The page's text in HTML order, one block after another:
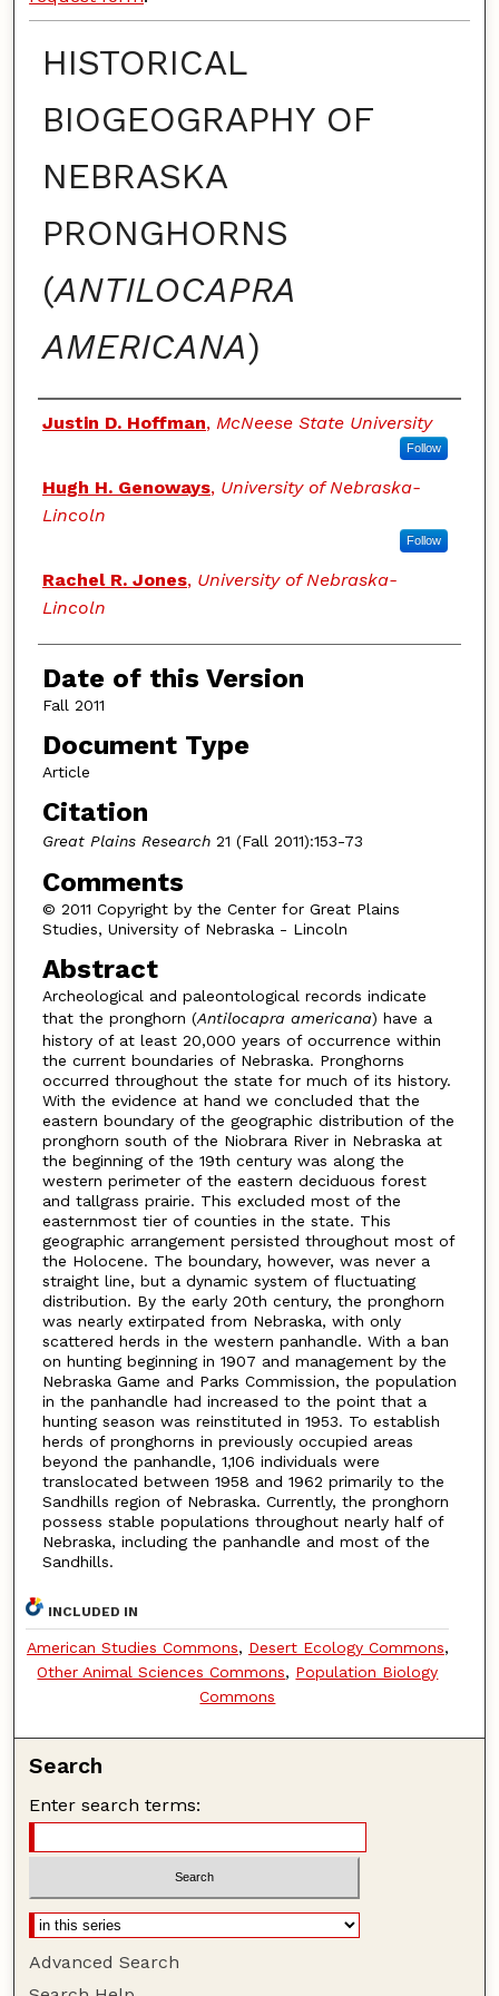
HISTORICAL
BIOGEOGRAPHY OF
NEBRASKA
PRONGHORNS
(ANTILOCAPRA
AMERICANA)
Authors
Justin D. Hoffman, McNeese State University
Follow
Hugh H. Genoways, University of Nebraska-
Lincoln
Follow
Rachel R. Jones, University of Nebraska-
Lincoln
Date of this Version
Fall 2011
Document Type
Article
Citation
Great Plains Research21 (Fall 2011):153-73
Comments
© 2011 Copyright by the Center for Great Plains
Studies, University of Nebraska - Lincoln
Abstract
Archeological and paleontological records indicate
that the pronghorn (Antilocapra americana) have a
history of at least 20,000 years of occurrence within
the current boundaries of Nebraska. Pronghorns
occurred throughout the state for much of its history.
With the evidence at hand we concluded that the
eastern boundary of the geographic distribution of the
pronghorn south of the Niobrara River in Nebraska at
the beginning of the 19th century was along the
western perimeter of the eastern deciduous forest
and tallgrass prairie. This excluded most of the
easternmost tier of counties in the state. This
geographic arrangement persisted throughout most of
the Holocene. The boundary, however, was never a
straight line, but a dynamic system of fluctuating
distribution. By the early 20th century, the pronghorn
was nearly extirpated from Nebraska, with only
scattered herds in the western panhandle. With a ban
on hunting beginning in 1907 and management by the
Nebraska Game and Parks Commission, the population
in the panhandle had increased to the point that a
hunting season was reinstituted in 1953. To establish
herds of pronghorns in previously occupied areas
beyond the panhandle, 1,106 individuals were
translocated between 1958 and 1962 primarily to the
Sandhills region of Nebraska. Currently, the pronghorn
possess stable populations throughout nearly half of
Nebraska, including the panhandle and most of the
Sandhills.
INCLUDED IN
American Studies Commons, Desert Ecology Commons,
Other Animal Sciences Commons, Population Biology
Commons
Search
Enter search terms:
Advanced Search